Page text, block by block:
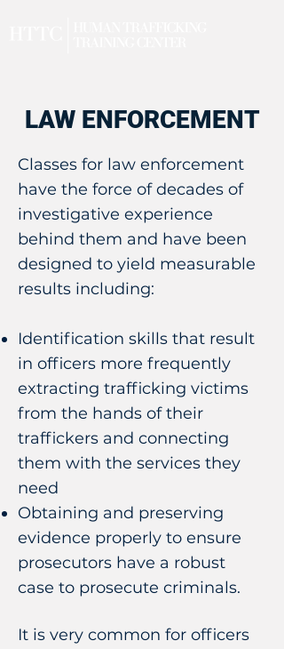
LAW ENFORCEMENT
Classes for law enforcement
have the force of decades of
investigative experience
behind them and have been
designed to yield measurable
results including:
Identification skills that result
in officers more frequently
extracting trafficking victims
from the hands of their
traffickers and connecting
them with the services they
need
Obtaining and preserving
evidence properly to ensure
prosecutors have a robust
case to prosecute criminals.
It is very common for officers